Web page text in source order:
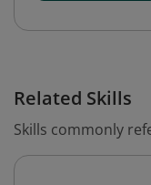
Related Skills
Skills commonly